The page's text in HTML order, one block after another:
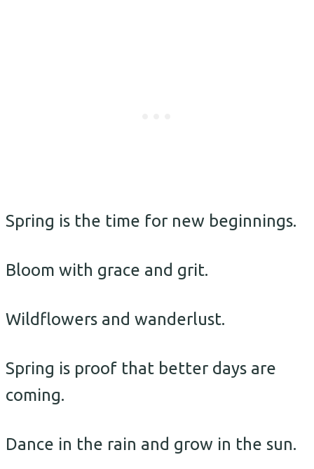
Spring is the time for new beginnings.
Bloom with grace and grit.
Wildflowers and wanderlust.
Spring is proof that better days are
coming.
Dance in the rain and grow in the sun.